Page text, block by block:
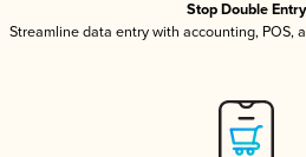
Stop Double Entry
Streamline data entry with accounting, POS,